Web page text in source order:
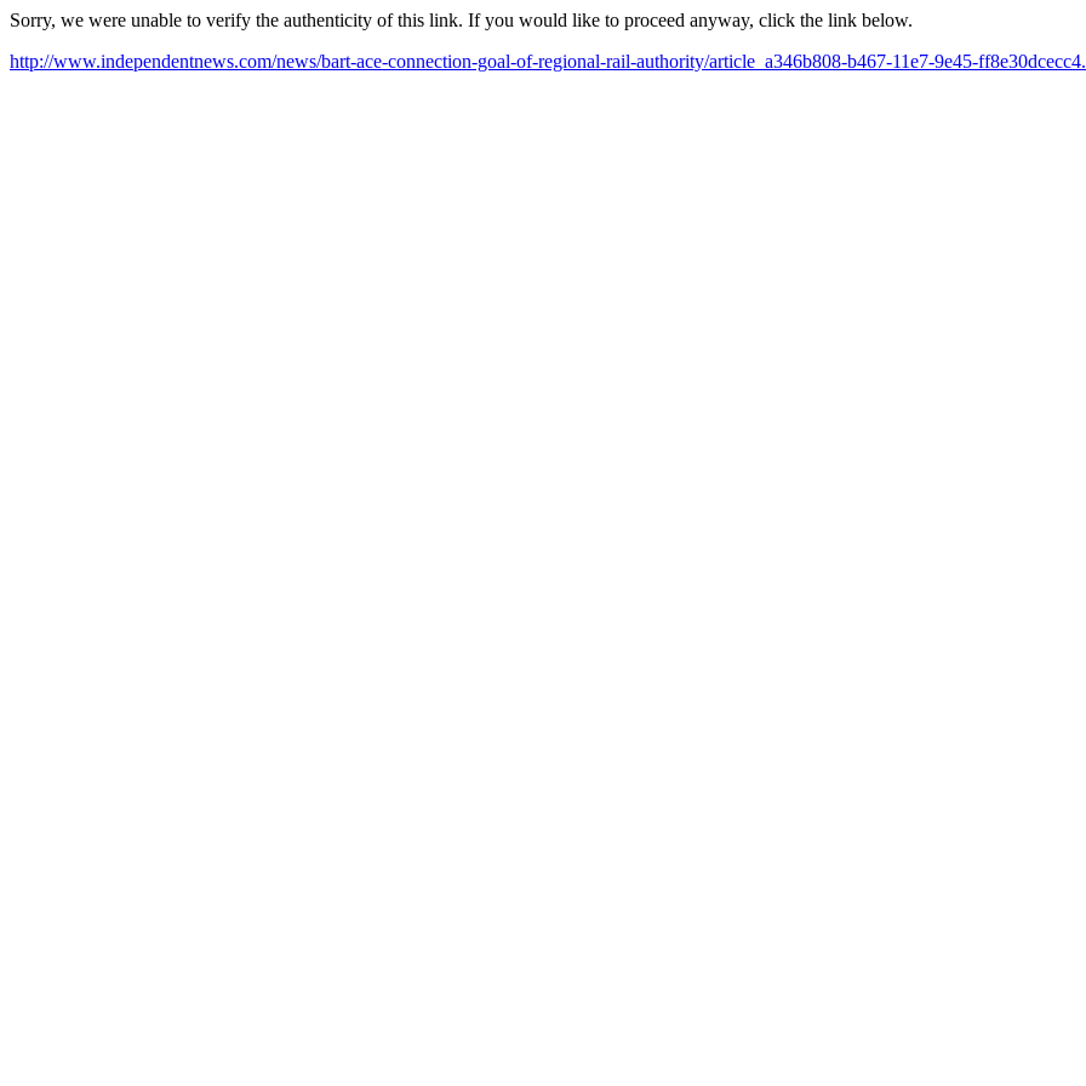
Sorry, we were unable to verify the authenticity of this link. If you would like to proceed anyway, click the link below.
http://www.independentnews.com/news/bart-ace-connection-goal-of-regional-rail-authority/article_a346b808-b467-11e7-9e45-